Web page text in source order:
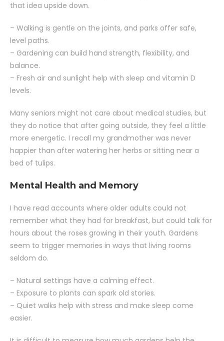
that idea upside down.
– Walking is gentle on the joints, and parks offer safe,
level paths.
– Gardening can build hand strength, flexibility, and
balance.
– Fresh air and sunlight help with sleep and vitamin D
levels.
Many seniors might not care about medical studies, but
they do notice that after going outside, they feel a little
more energetic. I recall my grandmother was never
happier than after watering her herbs or sitting near a
bed of tulips.
Mental Health and Memory
I have read accounts where older adults could not
remember what they had for breakfast, but could talk for
hours about the roses growing in their youth. Gardens
seem to trigger memories in ways that living rooms
seldom do.
– Natural settings have a calming effect.
– Exposure to plants can spark old stories.
– Quiet walks help with stress and make sleep come
easier.